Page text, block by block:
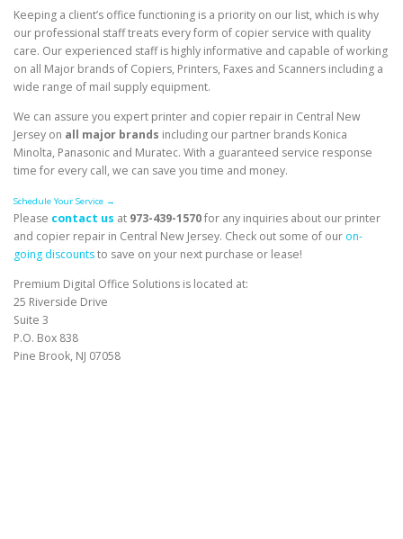
Keeping a client’s office functioning is a priority on our list, which is why
our professional staff treats every form of copier service with quality
care. Our experienced staff is highly informative and capable of working
on all Major brands of Copiers, Printers, Faxes and Scanners including a
wide range of mail supply equipment.
We can assure you expert printer and copier repair in Central New
Jersey on all major brands including our partner brands Konica
Minolta, Panasonic and Muratec. With a guaranteed service response
time for every call, we can save you time and money.
Schedule Your Service →
Please contact us at 973-439-1570for any inquiries about our printer
and copier repair in Central New Jersey. Check out some of our on-
going discountsto save on your next purchase or lease!
Premium Digital Office Solutions is located at:
25 Riverside Drive
Suite 3
P.O. Box 838
Pine Brook, NJ 07058